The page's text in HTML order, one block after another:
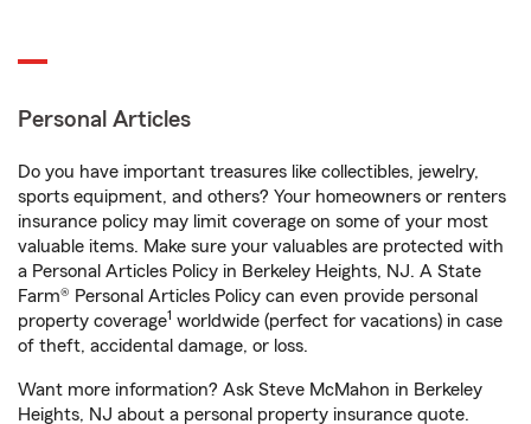
Personal Articles
Do you have important treasures like collectibles, jewelry,
sports equipment, and others? Your homeowners or renters
insurance policy may limit coverage on some of your most
valuable items. Make sure your valuables are protected with
a Personal Articles Policy in Berkeley Heights, NJ. A State
Farm® Personal Articles Policy can even provide personal
property coverage1 worldwide (perfect for vacations) in case
of theft, accidental damage, or loss.
Want more information? Ask Steve McMahon in Berkeley
Heights, NJ about a personal property insurance quote.